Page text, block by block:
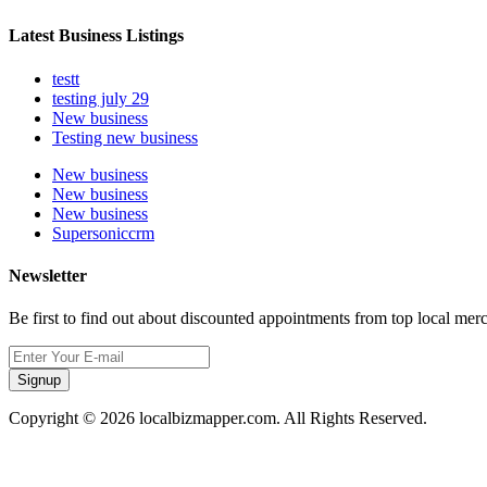
Latest Business Listings
testt
testing july 29
New business
Testing new business
New business
New business
New business
Supersoniccrm
Newsletter
Be first to find out about discounted appointments from top local
Signup
Copyright © 2026 localbizmapper.com. All Rights Reserved.